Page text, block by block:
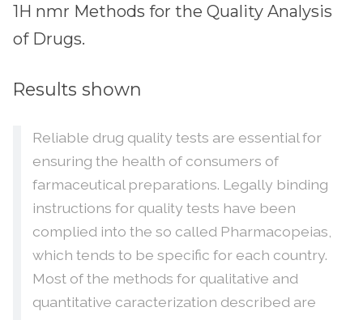
1H nmr Methods for the Quality Analysis
of Drugs.
Results shown
Reliable drug quality tests are essential for
ensuring the health of consumers of
farmaceutical preparations. Legally binding
instructions for quality tests have been
complied into the so called Pharmacopeias,
which tends to be specific for each country.
Most of the methods for qualitative and
quantitative caracterization described are